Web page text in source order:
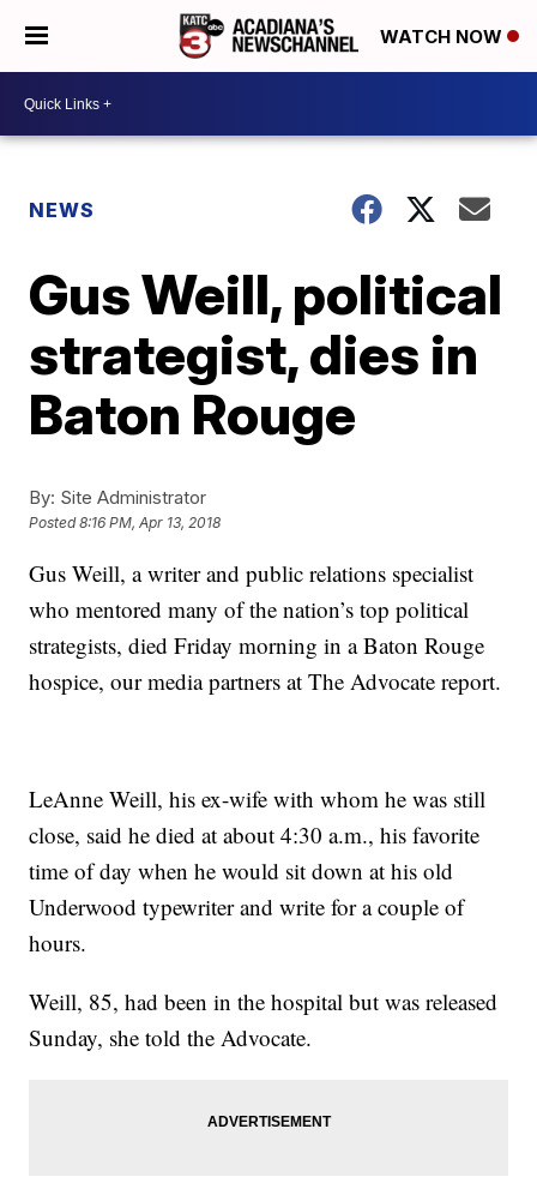
WATCH NOW
NEWS
Gus Weill, political
strategist, dies in
Baton Rouge
By: Site Administrator
Posted8:16 PM, Apr 13, 2018
Gus Weill, a writer and public relations specialist
who mentored many of the nation’s top political
strategists, died Friday morning in a Baton Rouge
hospice, our media partners at The Advocate report.
LeAnne Weill, his ex-wife with whom he was still
close, said he died at about 4:30 a.m., his favorite
time of day when he would sit down at his old
Underwood typewriter and write for a couple of
hours.
Weill, 85, had been in the hospital but was released
Sunday, she told the Advocate.